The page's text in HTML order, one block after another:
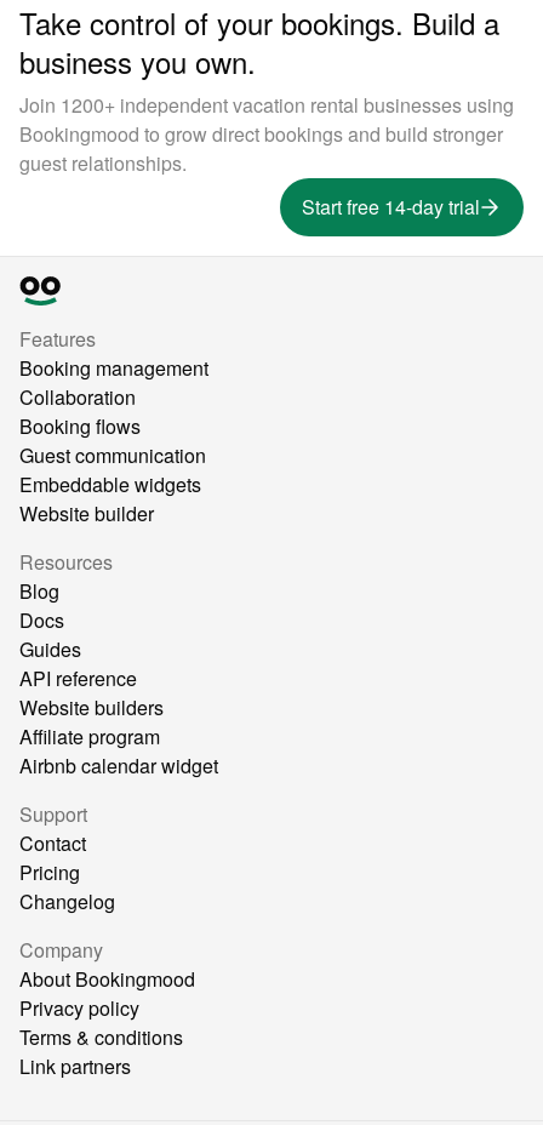
Take control of your bookings. Build a
business you own.
Join 1200+ independent vacation rental businesses using
Bookingmood to grow direct bookings and build stronger
guest relationships.
Start free 14-day trial
Features
Booking management
Collaboration
Booking flows
Guest communication
Embeddable widgets
Website builder
Resources
Blog
Docs
Guides
API reference
Website builders
Affiliate program
Airbnb calendar widget
Support
Contact
Pricing
Changelog
Company
About Bookingmood
Privacy policy
Terms & conditions
Link partners